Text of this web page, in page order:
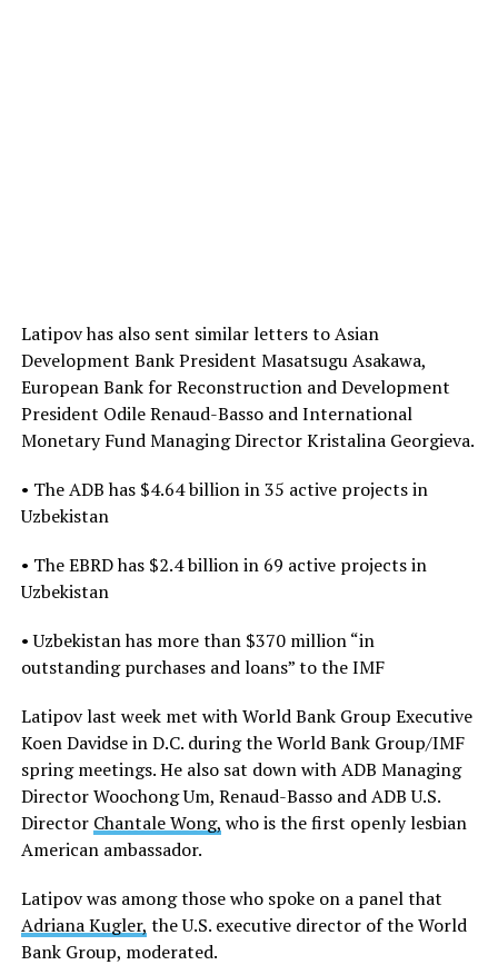
Latipov has also sent similar letters to Asian
Development Bank President Masatsugu Asakawa,
European Bank for Reconstruction and Development
President Odile Renaud-Basso and International
Monetary Fund Managing Director Kristalina Georgieva.
• The ADB has $4.64 billion in 35 active projects in
Uzbekistan
• The EBRD has $2.4 billion in 69 active projects in
Uzbekistan
• Uzbekistan has more than $370 million “in
outstanding purchases and loans” to the IMF
Latipov last week met with World Bank Group Executive
Koen Davidse in D.C. during the World Bank Group/IMF
spring meetings. He also sat down with ADB Managing
Director Woochong Um, Renaud-Basso and ADB U.S.
Director Chantale Wong, who is the first openly lesbian
American ambassador.
Latipov was among those who spoke on a panel that
Adriana Kugler, the U.S. executive director of the World
Bank Group, moderated.